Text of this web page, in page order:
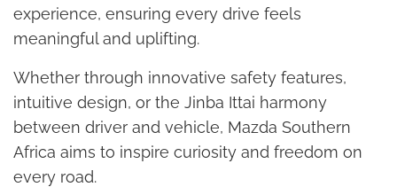
experience, ensuring every drive feels
meaningful and uplifting.
Whether through innovative safety features,
intuitive design, or the Jinba Ittai harmony
between driver and vehicle, Mazda Southern
Africa aims to inspire curiosity and freedom on
every road.